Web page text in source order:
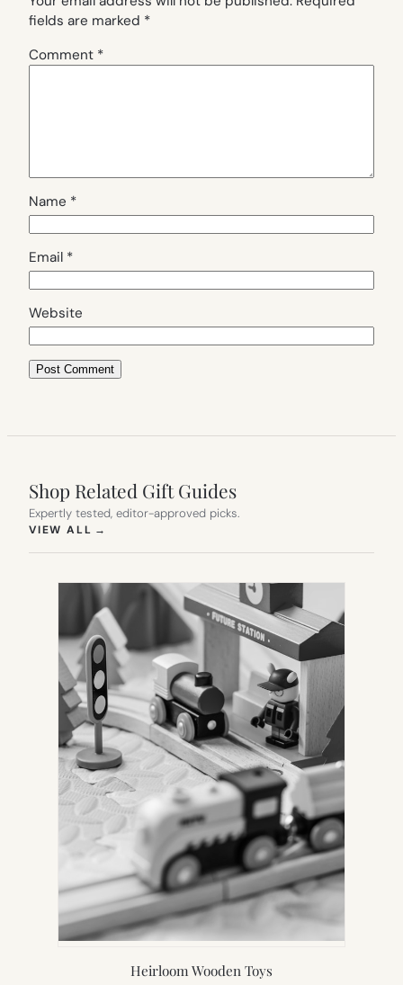
fields are marked *
Comment *
Name *
Email *
Website
Shop Related Gift Guides
Expertly tested, editor-approved picks.
VIEW ALL →
Heirloom Wooden Toys